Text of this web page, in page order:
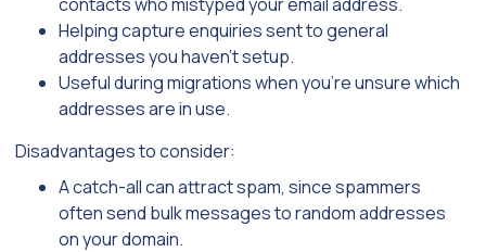
Helping capture enquiries sent to general
addresses you haven’t setup.
Useful during migrations when you’re unsure which
addresses are in use.
Disadvantages to consider:
A catch-all can attract spam, since spammers
often send bulk messages to random addresses
on your domain.